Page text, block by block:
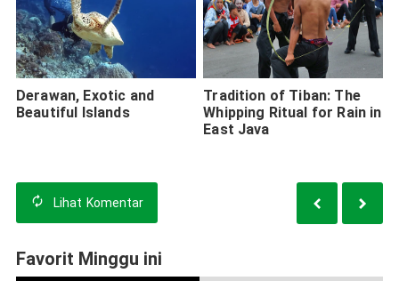
Derawan, Exotic and
Beautiful Islands
Tradition of Tiban: The
Whipping Ritual for Rain in
East Java
Lihat Komentar
Favorit Minggu ini